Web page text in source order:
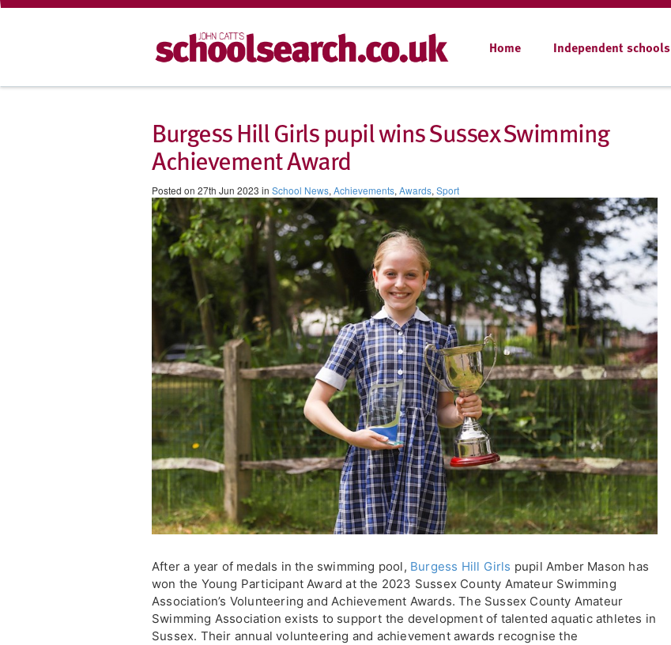
Home Independent schools
Burgess Hill Girls pupil wins Sussex Swimming
Achievement Award
Posted on 27th Jun 2023 in School News, Achievements, Awards, Sport
After a year of medals in the swimming pool, Burgess Hill Girls pupil Amber Mason has
won the Young Participant Award at the 2023 Sussex County Amateur Swimming
Association’s Volunteering and Achievement Awards. The Sussex County Amateur
Swimming Association exists to support the development of talented aquatic athletes in
Sussex. Their annual volunteering and achievement awards recognise the